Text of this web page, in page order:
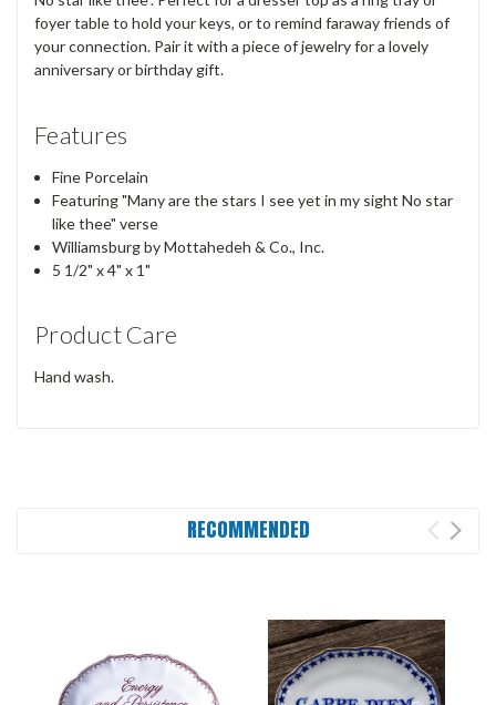
foyer table to hold your keys, or to remind faraway friends of
your connection. Pair it with a piece of jewelry for a lovely
anniversary or birthday gift.
Features
Fine Porcelain
Featuring "Many are the stars I see yet in my sight No star
like thee" verse
Williamsburg by Mottahedeh & Co., Inc.
5 1/2" x 4" x 1"
Product Care
Hand wash.
RECOMMENDED